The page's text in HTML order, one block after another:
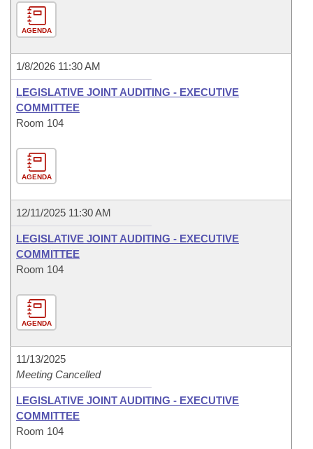
AGENDA
1/8/2026 11:30 AM
LEGISLATIVE JOINT AUDITING - EXECUTIVE
COMMITTEE
Room 104
AGENDA
12/11/2025 11:30 AM
LEGISLATIVE JOINT AUDITING - EXECUTIVE
COMMITTEE
Room 104
AGENDA
11/13/2025
Meeting Cancelled
LEGISLATIVE JOINT AUDITING - EXECUTIVE
COMMITTEE
Room 104